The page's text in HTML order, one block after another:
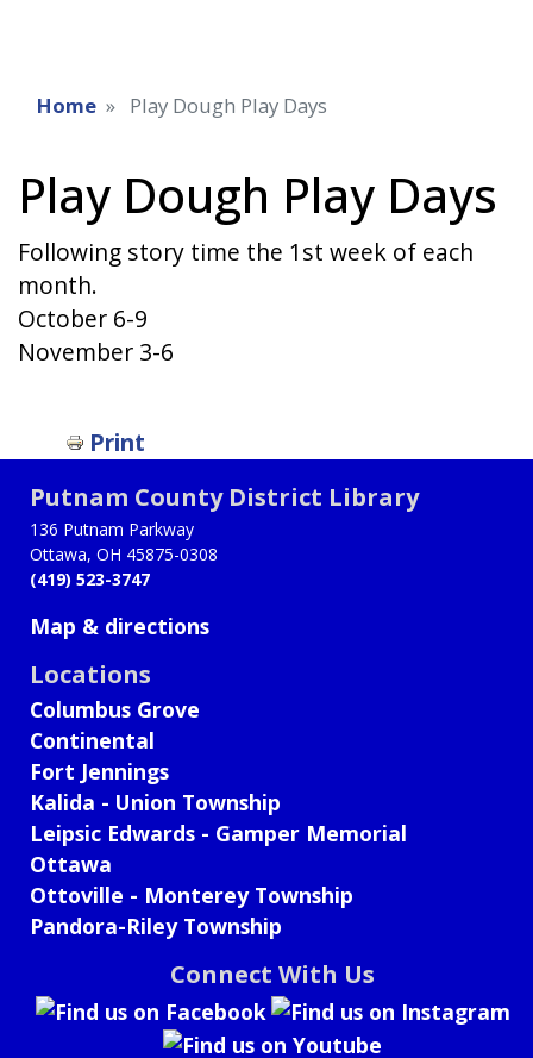
Home Play Dough Play Days
Play Dough Play Days
Following story time the 1st week of each
month.
October 6-9
November 3-6
Print
Putnam County District Library
136 Putnam Parkway
Ottawa, OH 45875-0308
(419) 523-3747
Map & directions
Locations
Columbus Grove
Continental
Fort Jennings
Kalida - Union Township
Leipsic Edwards - Gamper Memorial
Ottawa
Ottoville - Monterey Township
Pandora-Riley Township
Connect With Us